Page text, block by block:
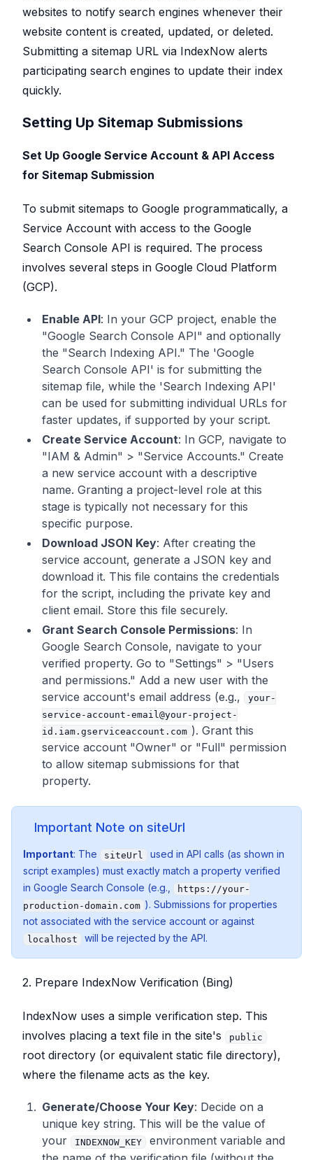
websites to notify search engines whenever their
website content is created, updated, or deleted.
Submitting a sitemap URL via IndexNow alerts
participating search engines to update their index
quickly.
Setting Up Sitemap Submissions
Set Up Google Service Account & API Access
for Sitemap Submission
To submit sitemaps to Google programmatically, a
Service Account with access to the Google
Search Console API is required. The process
involves several steps in Google Cloud Platform
(GCP).
Enable API: In your GCP project, enable the
"Google Search Console API" and optionally
the "Search Indexing API." The 'Google
Search Console API' is for submitting the
sitemap file, while the 'Search Indexing API'
can be used for submitting individual URLs for
faster updates, if supported by your script.
Create Service Account: In GCP, navigate to
"IAM & Admin" > "Service Accounts." Create
a new service account with a descriptive
name. Granting a project-level role at this
stage is typically not necessary for this
specific purpose.
Download JSON Key: After creating the
service account, generate a JSON key and
download it. This file contains the credentials
for the script, including the private key and
client email. Store this file securely.
Grant Search Console Permissions: In
Google Search Console, navigate to your
verified property. Go to "Settings" > "Users
and permissions." Add a new user with the
service account's email address (e.g.,
your-
service-account-email@your-project-
id.iam.gserviceaccount.com ). Grant this
service account "Owner" or "Full" permission
to allow sitemap submissions for that
property.
Important Note on siteUrl
Important: The siteUrl
used in API calls (as shown in
script examples) must exactly match a property verified
in Google Search Console (e.g.,
https://your-
production-domain.com ). Submissions for properties
not associated with the service account or against
localhost will be rejected by the API.
2. Prepare IndexNow Verification (Bing)
IndexNow uses a simple verification step. This
involves placing a text file in the site's
public
root directory (or equivalent static file directory),
where the filename acts as the key.
Generate/Choose Your Key: Decide on a
unique key string. This will be the value of
your
INDEXNOW_KEY
environment variable and